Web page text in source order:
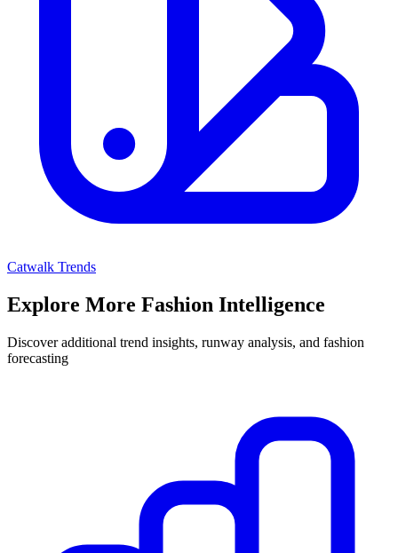
Catwalk Trends
Explore More Fashion Intelligence
Discover additional trend insights, runway analysis, and fashion
forecasting